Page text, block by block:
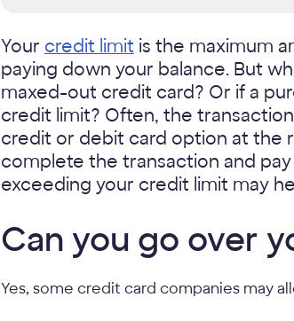
Your credit limit is the maximum
paying down your balance. But
maxed-out credit card? Or if a
credit limit? Often, the
credit or debit card option at the
complete the transaction and
exceeding your credit limit may
Can you go over
Yes, some credit card companies may